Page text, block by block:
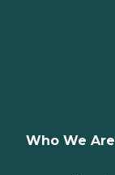
Who We Are